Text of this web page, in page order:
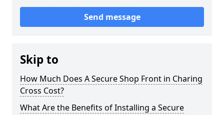
Send message
Skip to
How Much Does A Secure Shop Front in Charing
Cross Cost?
What Are the Benefits of Installing a Secure